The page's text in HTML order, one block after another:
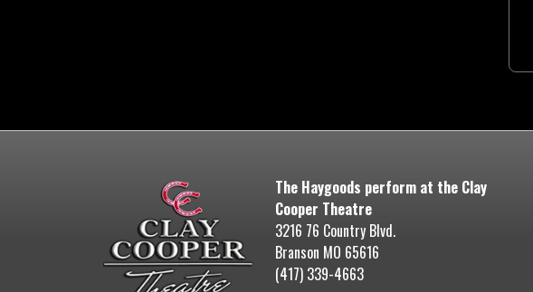
The Haygoods perform at the Clay
Cooper Theatre
3216 76 Country Blvd.
Branson MO 65616
(417) 339-4663